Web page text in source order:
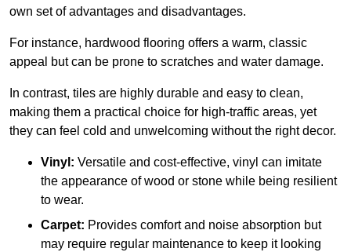
own set of advantages and disadvantages.
For instance, hardwood flooring offers a warm, classic
appeal but can be prone to scratches and water damage.
In contrast, tiles are highly durable and easy to clean,
making them a practical choice for high-traffic areas, yet
they can feel cold and unwelcoming without the right decor.
Vinyl: Versatile and cost-effective, vinyl can imitate
the appearance of wood or stone while being resilient
to wear.
Carpet: Provides comfort and noise absorption but
may require regular maintenance to keep it looking